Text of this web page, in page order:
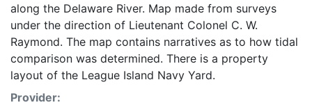
along the Delaware River. Map made from surveys
under the direction of Lieutenant Colonel C. W.
Raymond. The map contains narratives as to how tidal
comparison was determined. There is a property
layout of the League Island Navy Yard.
Provider: